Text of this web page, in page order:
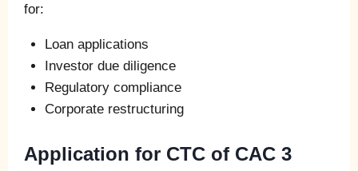
for:
Loan applications
Investor due diligence
Regulatory compliance
Corporate restructuring
Application for CTC of CAC 3